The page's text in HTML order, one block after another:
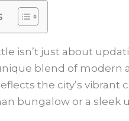
isn’t just about
blend of
the city’s
bungalow or a sleek